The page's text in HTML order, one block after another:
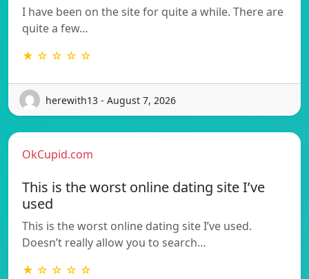
I have been on the site for quite a while. There are
quite a few…
★ ☆ ☆ ☆ ☆
herewith13 - August 7, 2026
OkCupid.com
This is the worst online dating site I’ve
used
This is the worst online dating site I’ve used.
Doesn’t really allow you to search…
★ ☆ ☆ ☆ ☆